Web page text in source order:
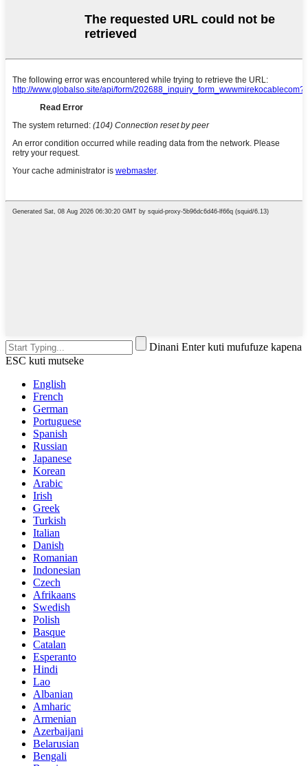
Dinani Enter kuti mufufuze kapena
ESC kuti mutseke
English
French
German
Portuguese
Spanish
Russian
Japanese
Korean
Arabic
Irish
Greek
Turkish
Italian
Danish
Romanian
Indonesian
Czech
Afrikaans
Swedish
Polish
Basque
Catalan
Esperanto
Hindi
Lao
Albanian
Amharic
Armenian
Azerbaijani
Belarusian
Bengali